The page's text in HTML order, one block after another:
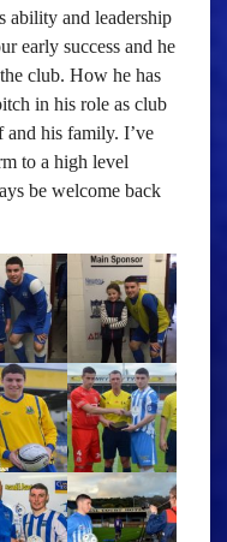
ability and leadership
early success and he
club. How he has
in his role as club
and his family. I’ve
to a high level
be welcome back